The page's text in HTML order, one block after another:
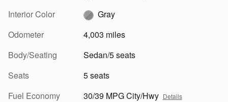
Interior Color
Gray
Odometer
4,003 miles
Body/Seating
Sedan/5 seats
Seats
5 seats
Fuel Economy
30/39 MPG City/Hwy Details